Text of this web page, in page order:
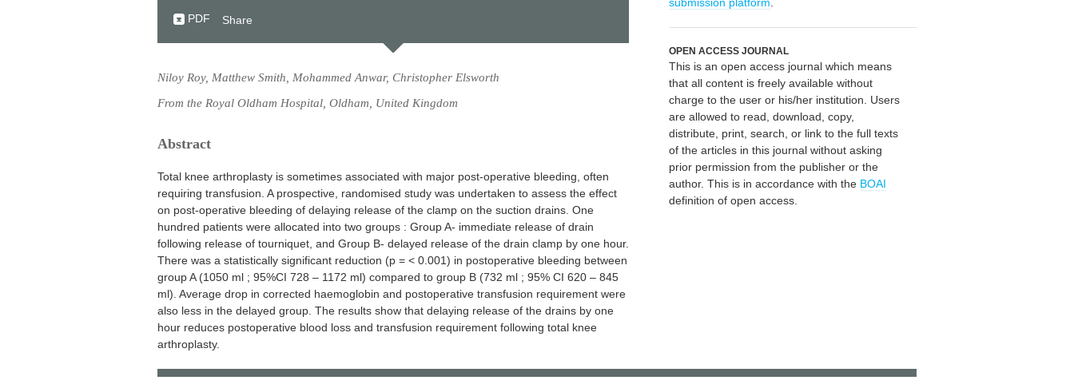
PDF
Share
Niloy Roy, Matthew Smith, Mohammed Anwar, Christopher Elsworth
From the Royal Oldham Hospital, Oldham, United Kingdom
Abstract
Total knee arthroplasty is sometimes associated with major post-operative bleeding, often
requiring transfusion. A prospective, randomised study was undertaken to assess the effect
on post-operative bleeding of delaying release of the clamp on the suction drains. One
hundred patients were allocated into two groups : Group A- immediate release of drain
following release of tourniquet, and Group B- delayed release of the drain clamp by one hour.
There was a statistically significant reduction (p = < 0.001) in postoperative bleeding between
group A (1050 ml ; 95%CI 728 – 1172 ml) compared to group B (732 ml ; 95% CI 620 – 845
ml). Average drop in corrected haemoglobin and postoperative transfusion requirement were
also less in the delayed group. The results show that delaying release of the drains by one
hour reduces postoperative blood loss and transfusion requirement following total knee
arthroplasty.
OPEN ACCESS JOURNAL
This is an open access journal which means
that all content is freely available without
charge to the user or his/her institution. Users
are allowed to read, download, copy,
distribute, print, search, or link to the full texts
of the articles in this journal without asking
prior permission from the publisher or the
author. This is in accordance with the BOAI
definition of open access.